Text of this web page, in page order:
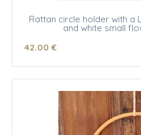
Rattan circle holder with a
and white small
42.00 €